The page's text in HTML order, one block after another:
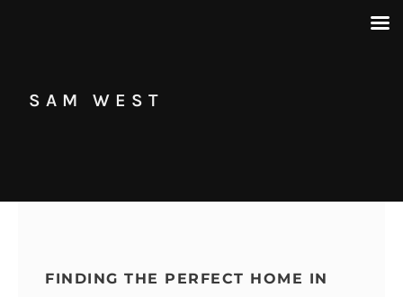
SAM WEST
FINDING THE PERFECT HOME IN